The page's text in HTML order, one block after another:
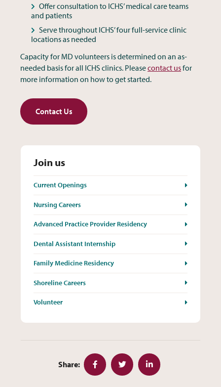
Join us
Current Openings
Nursing Careers
Advanced Practice Provider Residency
Dental Assistant Internship
Family Medicine Residency
Shoreline Careers
Volunteer
Share: FacebookTwitter LinkedIn
Offer consultation to ICHS’ medical care teams
and patients
Serve throughout ICHS’ four full-service clinic
locations as needed
Capacity for MD volunteers is determined on an as-
needed basis for all ICHS clinics. Pleasecontact usfor
more information on how to get started.
Contact Us